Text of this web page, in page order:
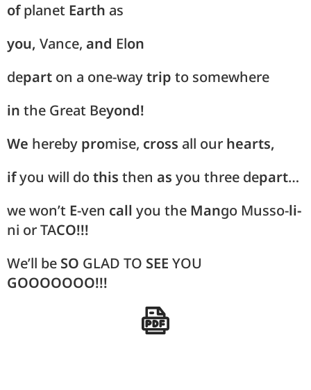
ofplanet Earth as
you, Vance, and Elon
depart on a one-waytrip to somewhere
in the Great Beyond!
We hereby promise, cross all our hearts,
ifyou will dothis then as you three depart…
we won’t E-ven call you the Mango Musso-li-
ni or TACO!!!
We’ll be SO GLAD TO SEE YOU
GOOOOOOO!!!